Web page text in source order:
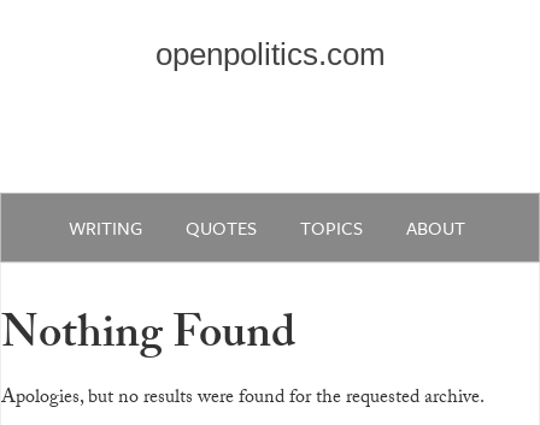
openpolitics.com
WRITING QUOTES TOPICS ABOUT
Nothing Found
Apologies, but no results were found for the requested archive.